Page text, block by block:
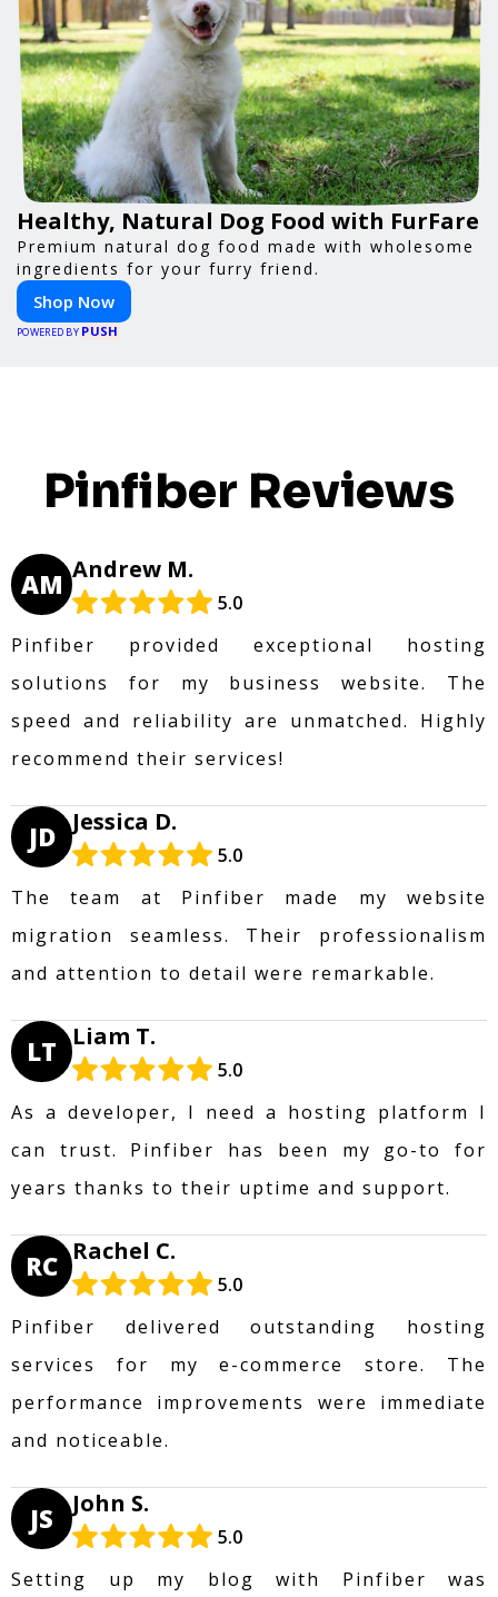
Healthy, Natural Dog Food with FurFare
Premium natural dog food made with wholesome
ingredients for your furry friend.
Shop Now
POWERED BY PUSH
Pinfiber Reviews
AM Andrew M.
5.0
Pinfiber provided exceptional hosting
solutions for my business website. The
speed and reliability are unmatched. Highly
recommend their services!
JD Jessica D.
5.0
The team at Pinfiber made my website
migration seamless. Their professionalism
and attention to detail were remarkable.
LT Liam T.
5.0
As a developer, I need a hosting platform I
can trust. Pinfiber has been my go-to for
years thanks to their uptime and support.
RC Rachel C.
5.0
Pinfiber delivered outstanding hosting
services for my e-commerce store. The
performance improvements were immediate
and noticeable.
JS John S.
5.0
Setting up my blog with Pinfiber was